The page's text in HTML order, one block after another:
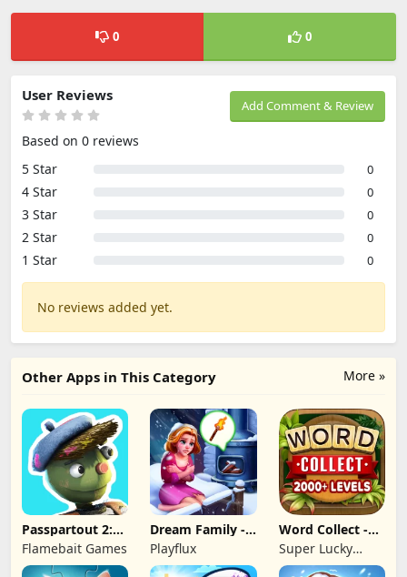
0 0
Add Comment & Review
User Reviews
Based on 0 reviews
5 Star
0
4 Star 0
3 Star 0
2 Star 0
1 Star 0
No reviews added yet.
More »
Other Apps in This Category
Passpartout 2:
The Lost Artist
Flamebait Games
Dream Family -
Match 3 Games
Playflux
Word Collect -
Word Games
Fun
Super Lucky
Games LLC